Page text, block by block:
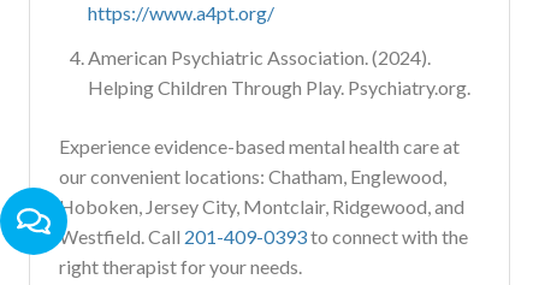
https://www.a4pt.org/
American Psychiatric Association. (2024).
Helping Children Through Play. Psychiatry.org.
Experience evidence-based mental health care at
our convenient locations: Chatham, Englewood,
Hoboken, Jersey City, Montclair, Ridgewood, and
Westfield. Call 201-409-0393to connect with the
right therapist for your needs.